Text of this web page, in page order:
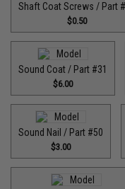
Shaft Coat Screws / Part
$0.50
Sound Coat / Part #31
$6.00
Sound Nail / Part #50
$3.00